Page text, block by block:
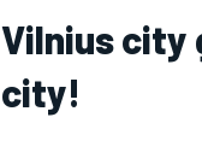
Vilnius city
city!